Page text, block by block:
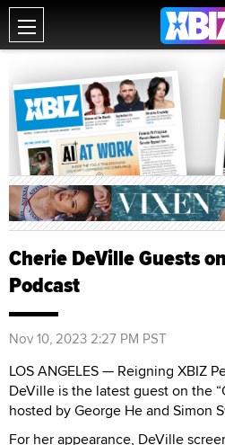
Cherie DeVille Guests
Podcast
Nov 10, 2023 2:27 PM PST
LOS ANGELES — Reigning XBIZ
DeVille is the latest guest on the
hosted by George He and Simon
For her appearance, DeVille